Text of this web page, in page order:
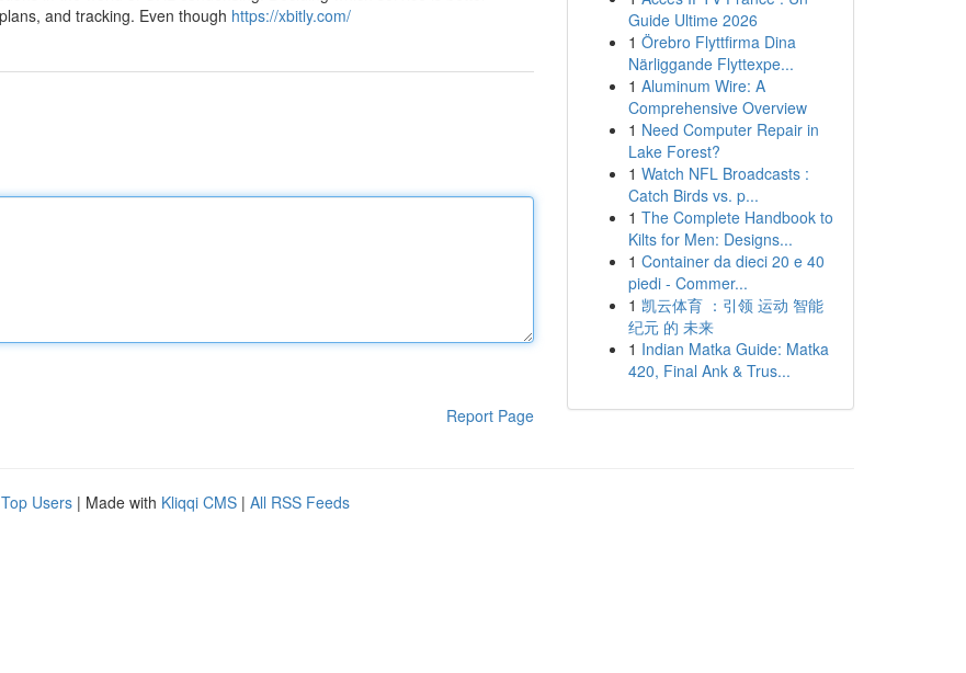
and tracking. Even though https://xbitly.com/
Report Page
Guide Ultime 2026
1 Örebro Flyttfirma Dina
Närliggande Flyttexpe...
1 Aluminum Wire: A
Comprehensive Overview
1 Need Computer Repair in
Lake Forest?
1 Watch NFL Broadcasts :
Catch Birds vs. p...
1 The Complete Handbook to
Kilts for Men: Designs...
1 Container da dieci 20 e 40
piedi - Commer...
1 凯云体育 ：引领 运动 智能
纪元 的 未来
1 Indian Matka Guide: Matka
420, Final Ank & Trus...
Top Users | Made with Kliqqi CMS | All RSS Feeds